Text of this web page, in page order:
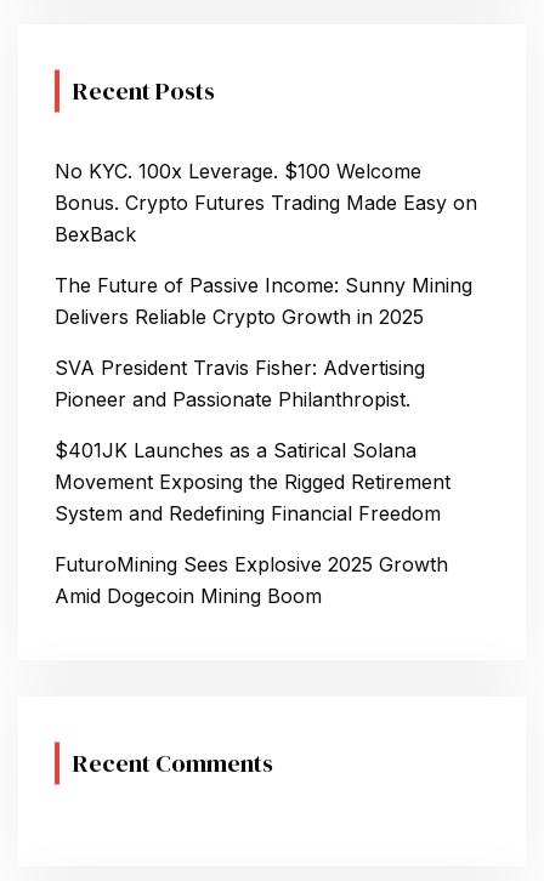
Recent Posts
No KYC. 100x Leverage. $100 Welcome
Bonus. Crypto Futures Trading Made Easy on
BexBack
The Future of Passive Income: Sunny Mining
Delivers Reliable Crypto Growth in 2025
SVA President Travis Fisher: Advertising
Pioneer and Passionate Philanthropist.
$401JK Launches as a Satirical Solana
Movement Exposing the Rigged Retirement
System and Redefining Financial Freedom
FuturoMining Sees Explosive 2025 Growth
Amid Dogecoin Mining Boom
Recent Comments